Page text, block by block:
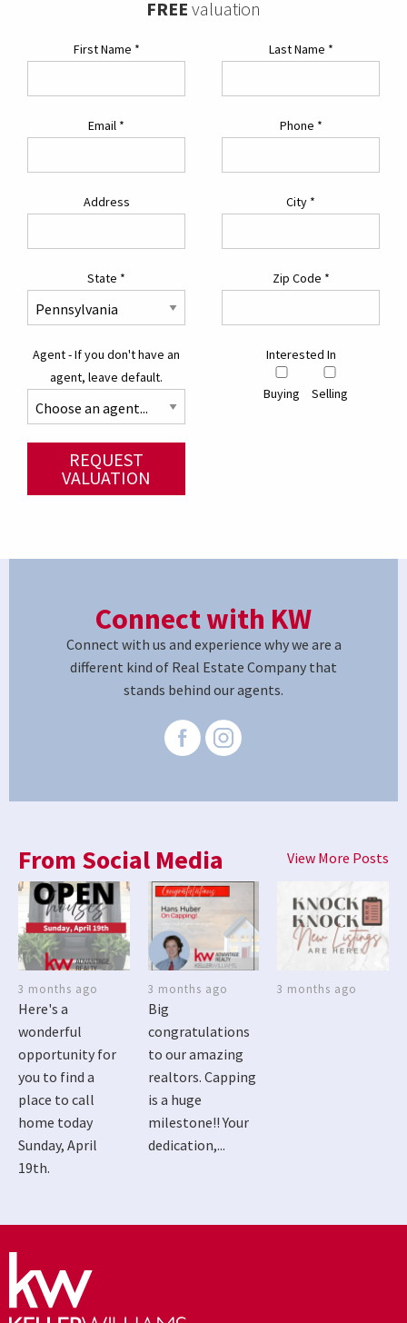
FREE valuation
First Name * Last Name *
Email * Phone *
Address City *
State * Zip Code *
Agent - If you don't have an
agent, leave default.
Interested In
Buying Selling
REQUEST
VALUATION
Connect with KW
Connect with us and experience why we are a
different kind of Real Estate Company that
stands behind our agents.
From Social Media View More Posts
3 months ago
Here's a
wonderful
opportunity for
you to find a
place to call
home today
Sunday, April
19th.
3 months ago
Big
congratulations
to our amazing
realtors. Capping
is a huge
milestone!! Your
dedication,...
3 months ago